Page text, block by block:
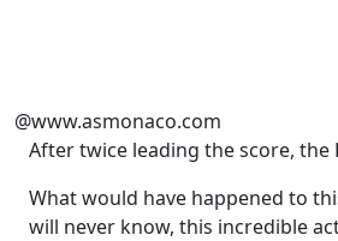
@www.asmonaco.com
After twice leading the score,
What would have happened to
will never know, this incredible